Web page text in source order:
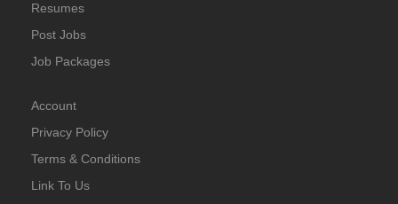
Resumes
Post Jobs
Job Packages
Account
Privacy Policy
Terms & Conditions
Link To Us